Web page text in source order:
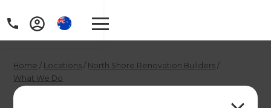
Home / Locations / North Shore Renovation Builders /
What We Do
/